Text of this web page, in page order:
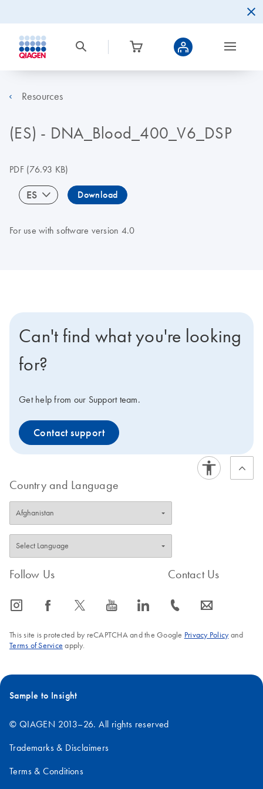
Resources
(ES) - DNA_Blood_400_V6_DSP
PDF(76.93 KB)
ES Download
For use with software version 4.0
Can't find what you're looking
for?
Get help from our Support team.
Contact support
Country and Language
Follow Us
icon_0065_instagram-s icon_0064_facebook-s icon_0340_cc_gen_x-s icon_0077_youtube-s icon_0066_linkedin-s
Contact Us
icon_0072_phone-s icon_0063_envelope-s
This site is protected by reCAPTCHA and the Google Privacy Policyand
Terms of Service apply.
Sample to Insight
© QIAGEN 2013–26. All rights reserved
Trademarks & Disclaimers
Terms & Conditions